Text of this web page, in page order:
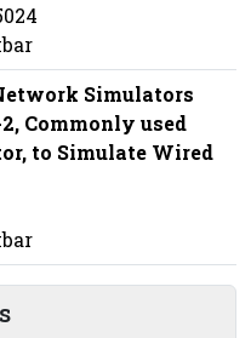
Simulators
Commonly used
to Simulate Wired